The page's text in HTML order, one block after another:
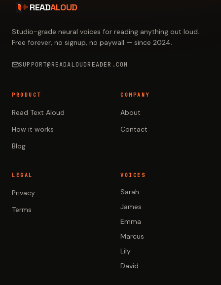
READALOUD
Studio-grade neural voices for reading anything out loud.
Free forever, no signup, no paywall — since 2024.
SUPPORT@READALOUDREADER.COM
PRODUCT
Read Text Aloud
How it works
Blog
COMPANY
About
Contact
LEGAL
Privacy
Terms
VOICES
Sarah
James
Emma
Marcus
Lily
David